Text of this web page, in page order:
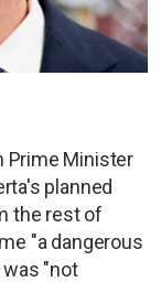
Prime Minister
planned
the rest of
"a dangerous
"not